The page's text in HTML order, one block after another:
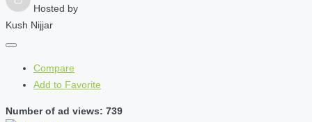
Hosted by
Kush Nijjar
Compare
Add to Favorite
Number of ad views: 739